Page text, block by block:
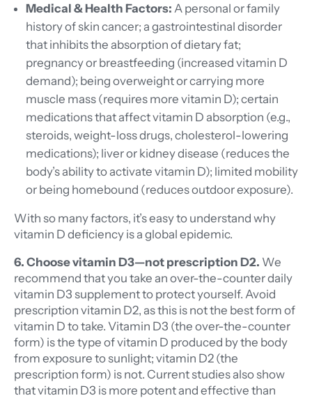
Medical & Health Factors: A personal or family
history of skin cancer; a gastrointestinal disorder
that inhibits the absorption of dietary fat;
pregnancy or breastfeeding (increased vitamin D
demand); being overweight or carrying more
muscle mass (requires more vitamin D); certain
medications that affect vitamin D absorption (e.g.,
steroids, weight-loss drugs, cholesterol-lowering
medications); liver or kidney disease (reduces the
body’s ability to activate vitamin D); limited mobility
or being homebound (reduces outdoor exposure).
With so many factors, it’s easy to understand why
vitamin D deficiency is a global epidemic.
6. Choose vitamin D3—not prescription D2. We
recommend that you take an over-the-counter daily
vitamin D3 supplement to protect yourself. Avoid
prescription vitamin D2, as this is not the best form of
vitamin D to take. Vitamin D3 (the over-the-counter
form) is the type of vitamin D produced by the body
from exposure to sunlight; vitamin D2 (the
prescription form) is not. Current studies also show
that vitamin D3 is more potent and effective than